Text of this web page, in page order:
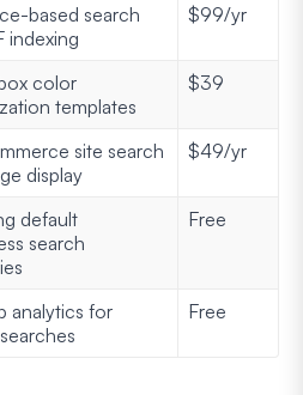
based search
indexing
$99/yr
color
templates
$39
site search
display
$49/yr
default
search
Free
analytics for
Free